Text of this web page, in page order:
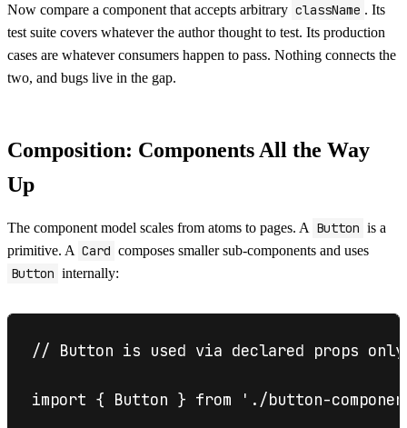
Now compare a component that accepts arbitrary className . Its
test suite covers whatever the author thought to test. Its production
cases are whatever consumers happen to pass. Nothing connects the
two, and bugs live in the gap.
Composition: Components All the Way
Up
The component model scales from atoms to pages. A Button is a
primitive. A Card composes smaller sub-components and uses
Button internally:
// Button is used via declared props
import { Button } from './button-